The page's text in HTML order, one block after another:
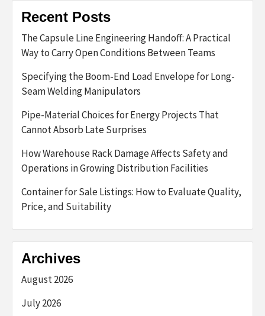
Recent Posts
The Capsule Line Engineering Handoff: A Practical
Way to Carry Open Conditions Between Teams
Specifying the Boom-End Load Envelope for Long-
Seam Welding Manipulators
Pipe-Material Choices for Energy Projects That
Cannot Absorb Late Surprises
How Warehouse Rack Damage Affects Safety and
Operations in Growing Distribution Facilities
Container for Sale Listings: How to Evaluate Quality,
Price, and Suitability
Archives
August 2026
July 2026